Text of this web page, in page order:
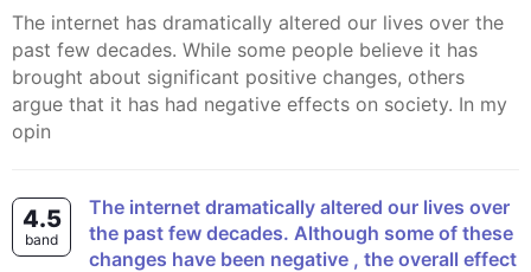
The internet has dramatically altered our lives over the
past few decades. While some people believe it has
brought about significant positive changes, others
argue that it has had negative effects on society. In my
opin
4.5
band
The internet dramatically altered our lives over
the past few decades. Although some of these
changes have been negative , the overall effect